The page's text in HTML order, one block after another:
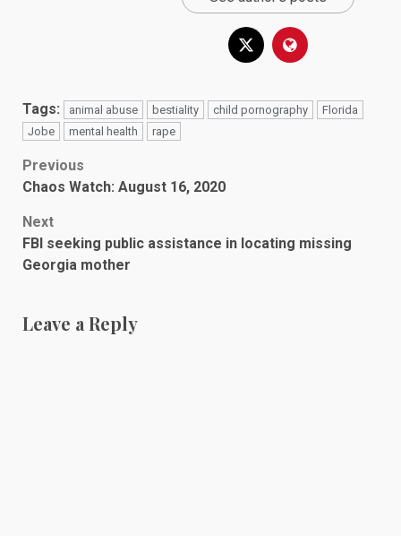
Tags: animal abuse bestiality child pornography
Florida
Jobe
mental health rape
Post
navigation
Previous
Chaos Watch: August 16, 2020
Next
FBI seeking public assistance in locating missing
Georgia mother
Leave a Reply